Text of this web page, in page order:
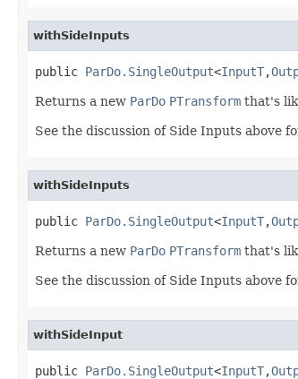
withSideInputs
public ParDo.SingleOutput<InputT,
Returns a new ParDo PTransform that's
See the discussion of Side Inputs above
withSideInputs
public ParDo.SingleOutput<InputT,
Returns a new ParDo PTransform that's
See the discussion of Side Inputs above
withSideInput
public ParDo.SingleOutput<InputT,